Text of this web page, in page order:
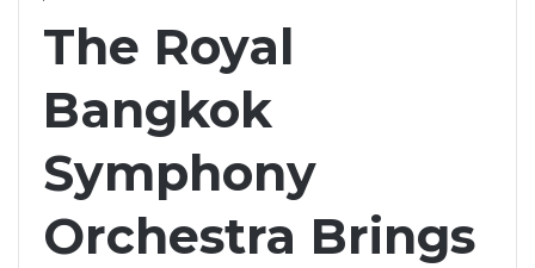
The Royal
Bangkok
Symphony
Orchestra Brings